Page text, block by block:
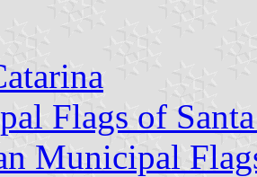
Flags of
Municipal